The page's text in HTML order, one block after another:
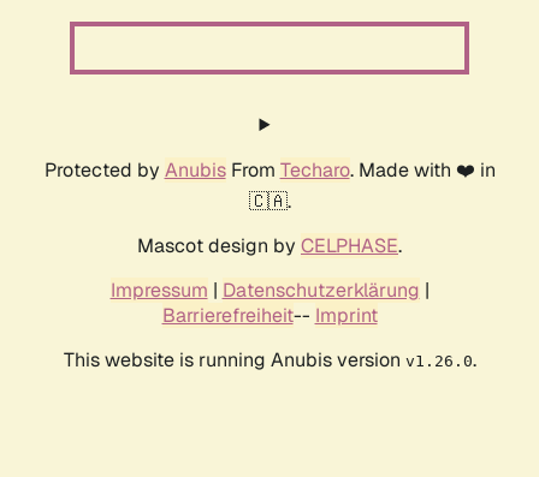
Protected by AnubisFrom Techaro. Made with ❤️ in
🇨🇦.
Mascot design by CELPHASE.
Impressum | Datenschutzerklärung |
Barrierefreiheit-- Imprint
This website is running Anubis version v1.26.0.